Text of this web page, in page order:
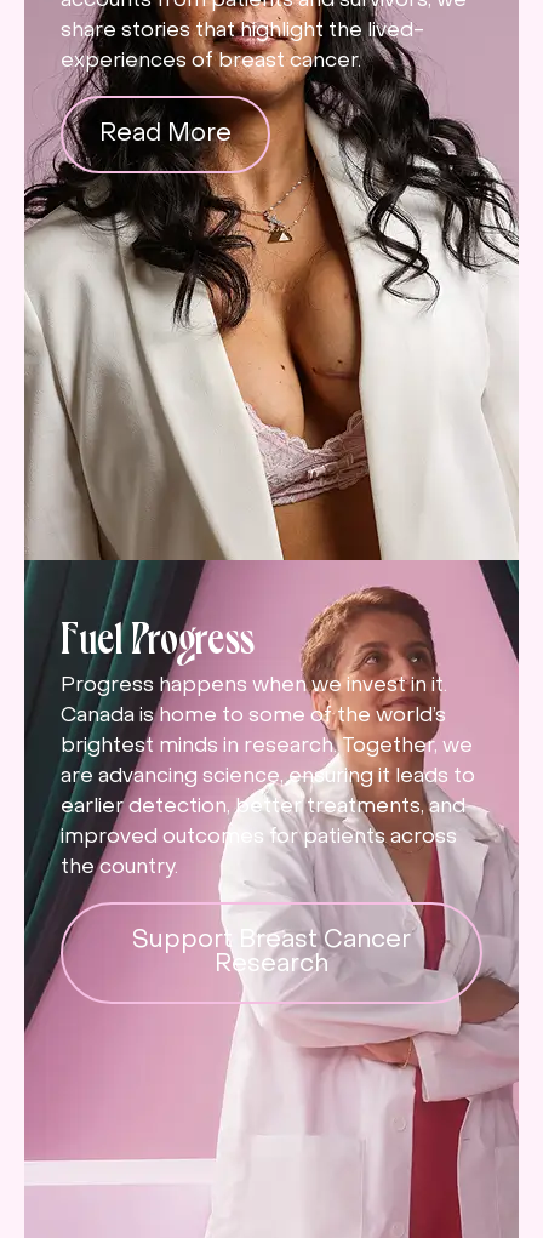
share stories that highlight the lived-
experiences of breast cancer.
Read More
Fuel Progress
Progress happens when we invest in it.
Canada is home to some of the world’s
brightest minds in research. Together, we
are advancing science, ensuring it leads to
earlier detection, better treatments, and
improved outcomes for patients across
the country.
Support Breast Cancer
Research